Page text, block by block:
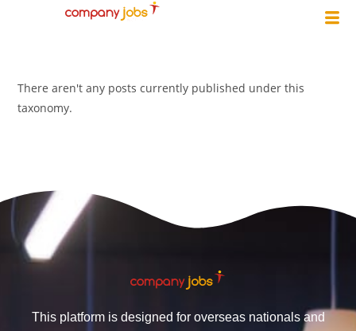
There aren't any posts currently published under this
taxonomy.
This platform is designed for overseas nationals and